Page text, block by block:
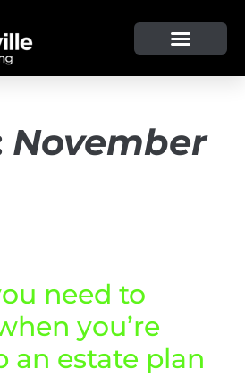
November
need to
you’re
an estate plan